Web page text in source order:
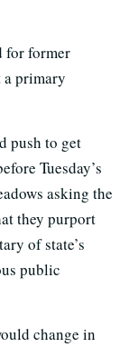
for former
a primary
push to get
Tuesday’s
asking the
they purport
of state’s
public
change in